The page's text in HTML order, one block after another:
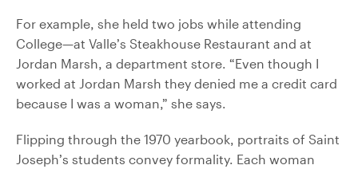
For example, she held two jobs while attending
College—at Valle’s Steakhouse Restaurant and at
Jordan Marsh, a department store. “Even though I
worked at Jordan Marsh they denied me a credit card
because I was a woman,” she says.
Flipping through the 1970 yearbook, portraits of Saint
Joseph’s students convey formality. Each woman